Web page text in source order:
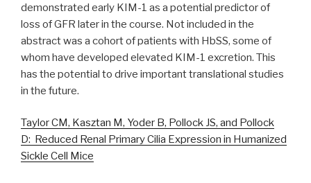
demonstrated early KIM-1 as a potential predictor of
loss of GFR later in the course. Not included in the
abstract was a cohort of patients with HbSS, some of
whom have developed elevated KIM-1 excretion. This
has the potential to drive important translational studies
in the future.
Taylor CM, Kasztan M, Yoder B, Pollock JS, and Pollock
D: Reduced Renal Primary Cilia Expression in Humanized
Sickle Cell Mice